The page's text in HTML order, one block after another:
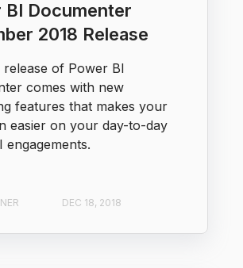
BI Documenter
2018 Release
release of Power BI
comes with new
features that makes your
easier on your day-to-day
engagements.
DEC 18, 2018